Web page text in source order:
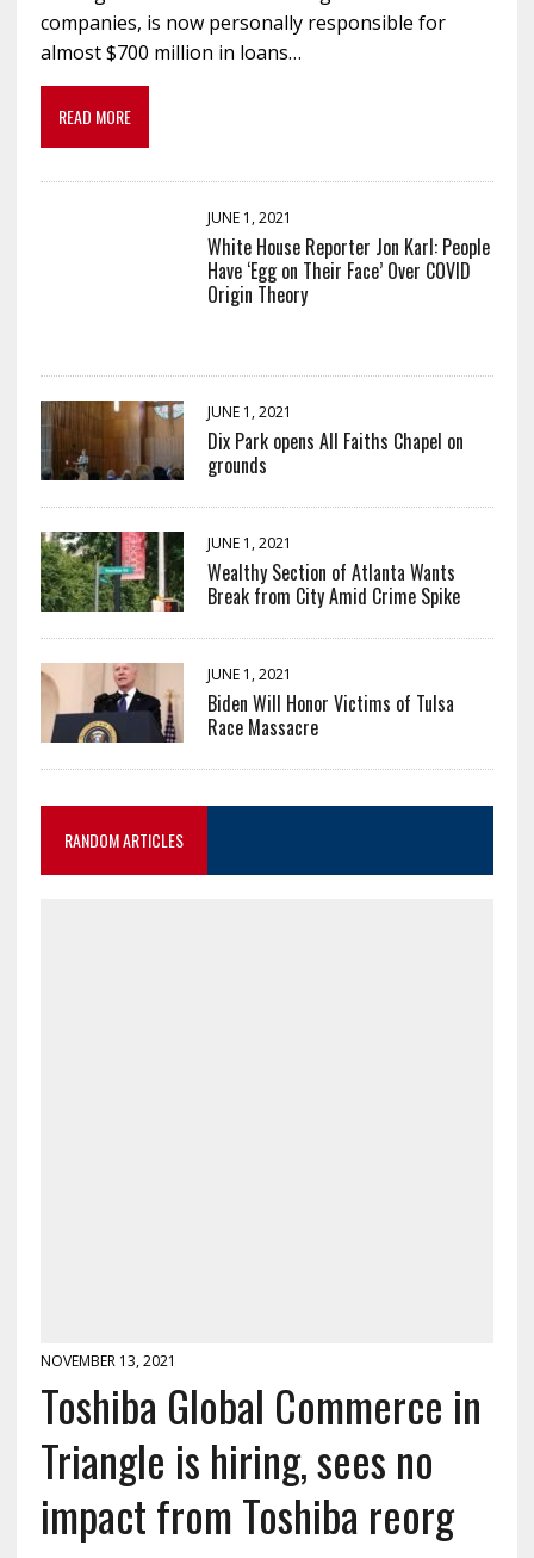
companies, is now personally responsible for
almost $700 million in loans…
READ MORE
JUNE 1, 2021
White House Reporter Jon Karl: People
Have ‘Egg on Their Face’ Over COVID
Origin Theory
JUNE 1, 2021
Dix Park opens All Faiths Chapel on
grounds
JUNE 1, 2021
Wealthy Section of Atlanta Wants
Break from City Amid Crime Spike
JUNE 1, 2021
Biden Will Honor Victims of Tulsa
Race Massacre
RANDOM ARTICLES
NOVEMBER 13, 2021
Toshiba Global Commerce in
Triangle is hiring, sees no
impact from Toshiba reorg